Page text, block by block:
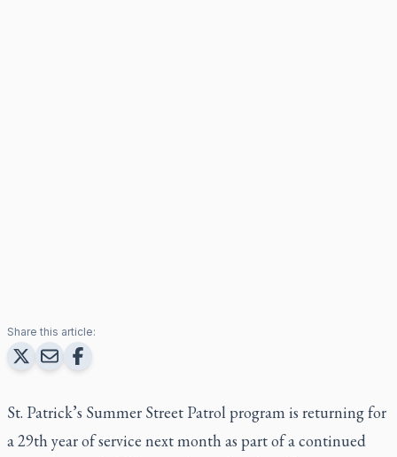
Share this article:
St. Patrick’s Summer Street Patrol program is returning for
a 29th year of service next month as part of a continued